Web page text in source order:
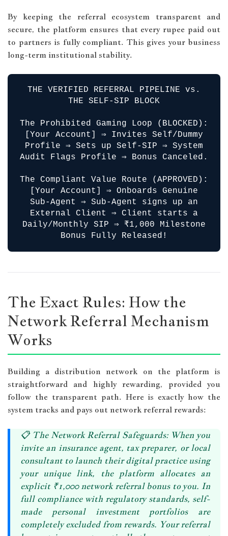
By keeping the referral ecosystem transparent and
secure, the platform ensures that every rupee paid out
to partners is fully compliant. This gives your business
long-term institutional stability.
THE VERIFIED REFERRAL PIPELINE vs.
THE SELF-SIP BLOCK
The Prohibited Gaming Loop (BLOCKED):
[Your Account] ⇒ Invites Self/Dummy
Profile ⇒ Sets up Self-SIP ⇒ System
Audit Flags Profile ⇒ Bonus Canceled.
The Compliant Value Route (APPROVED):
[Your Account] ⇒ Onboards Genuine
Sub-Agent ⇒ Sub-Agent signs up an
External Client ⇒ Client starts a
Daily/Monthly SIP ⇒ ₹1,000 Milestone
Bonus Fully Released!
The Exact Rules: How the
Network Referral Mechanism
Works
Building a distribution network on the platform is
straightforward and highly rewarding, provided you
follow the transparent path. Here is exactly how the
system tracks and pays out network referral rewards:
📋 The Network Referral Safeguards:When you
invite an insurance agent, tax preparer, or local
consultant to launch their digital practice using
your unique link, the platform allocates an
explicit ₹1,000 network referral bonusto you. In
full compliance with regulatory standards, self-
made personal investment portfolios are
completely excluded from rewards. Your referral